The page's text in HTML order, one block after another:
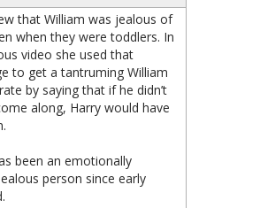
that William was jealous of
when they were toddlers. In
video she used that
to get a tantruming William
by saying that if he didn’t
along, Harry would have
been an emotionally
person since early